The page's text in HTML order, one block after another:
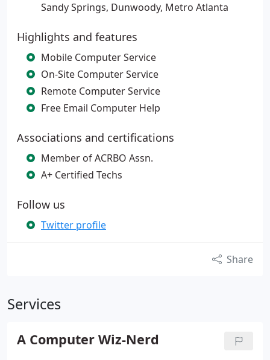
Sandy Springs, Dunwoody, Metro Atlanta
Highlights and features
Mobile Computer Service
On-Site Computer Service
Remote Computer Service
Free Email Computer Help
Associations and certifications
Member of ACRBO Assn.
A+ Certified Techs
Follow us
Twitter profile
Share
Services
A Computer Wiz-Nerd